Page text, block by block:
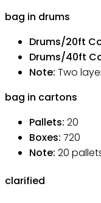
bag in drums
Drums/20ft
Drums/40ft
Note: Two
bag in cartons
Pallets: 20
Boxes: 720
Note: 20
clarified